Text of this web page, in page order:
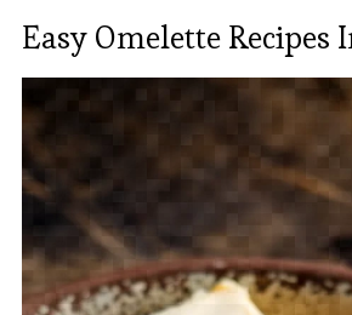
Easy Omelette Recipes